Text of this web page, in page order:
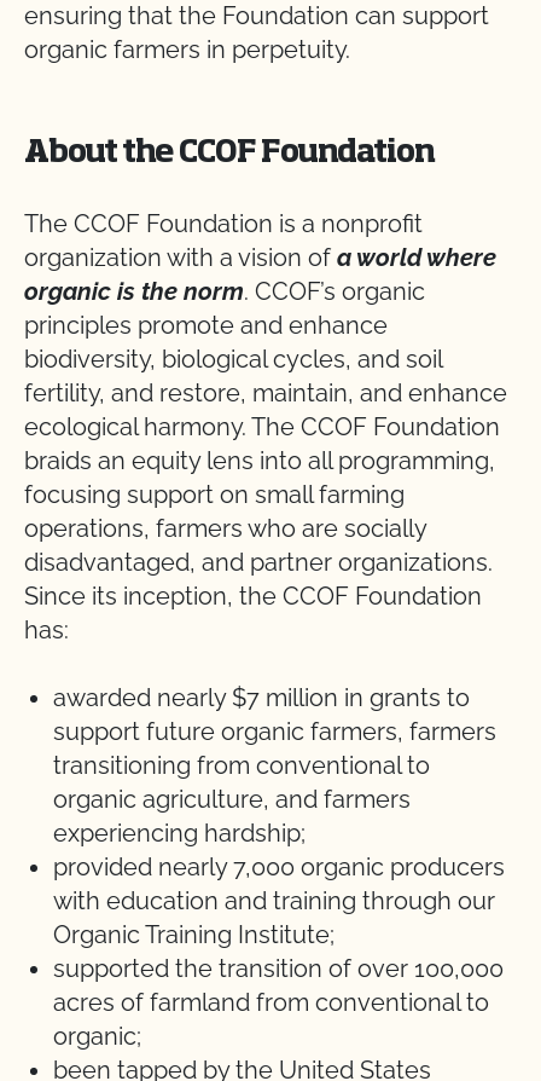
ensuring that the Foundation can support
organic farmers in perpetuity.
About the CCOF Foundation
The CCOF Foundation is a nonprofit
organization with a vision of a world where
organic is the norm. CCOF’s organic
principles promote and enhance
biodiversity, biological cycles, and soil
fertility, and restore, maintain, and enhance
ecological harmony. The CCOF Foundation
braids an equity lens into all programming,
focusing support on small farming
operations, farmers who are socially
disadvantaged, and partner organizations.
Since its inception, the CCOF Foundation
has:
awarded nearly $7 million in grants to
support future organic farmers, farmers
transitioning from conventional to
organic agriculture, and farmers
experiencing hardship;
provided nearly 7,000 organic producers
with education and training through our
Organic Training Institute;
supported the transition of over 100,000
acres of farmland from conventional to
organic;
been tapped by the United States